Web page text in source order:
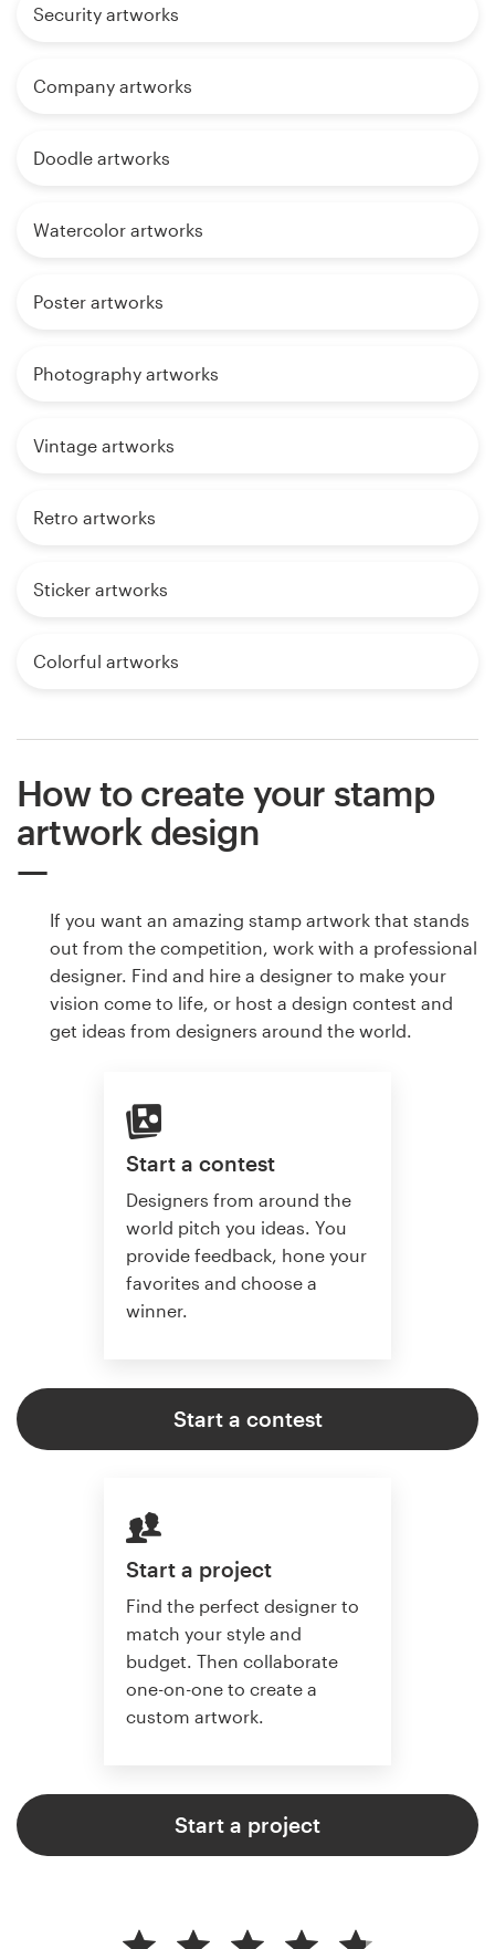
Security artworks
Company artworks
Doodle artworks
Watercolor artworks
Poster artworks
Photography artworks
Vintage artworks
Retro artworks
Sticker artworks
Colorful artworks
How to create your stamp
artwork design
If you want an amazing stamp artwork that stands
out from the competition, work with a professional
designer. Find and hire a designer to make your
vision come to life, or host a design contest and
get ideas from designers around the world.
Start a contest
Designers from around the
world pitch you ideas. You
provide feedback, hone your
favorites and choose a
winner.
Start a contest
Start a project
Find the perfect designer to
match your style and
budget. Then collaborate
one-on-one to create a
custom artwork.
Start a project